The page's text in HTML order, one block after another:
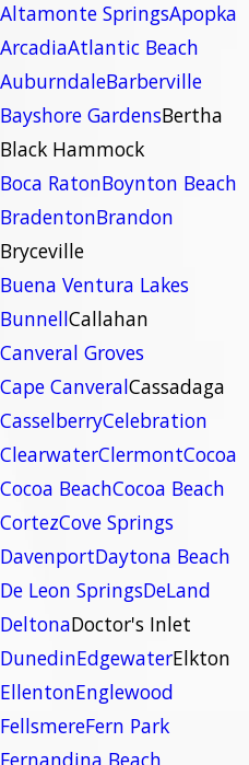
Altamonte SpringsApopka
ArcadiaAtlantic Beach
AuburndaleBarberville
Bayshore GardensBertha
Black Hammock
Boca RatonBoynton Beach
BradentonBrandon
Bryceville
Buena Ventura Lakes
BunnellCallahan
Canveral Groves
Cape CanveralCassadaga
CasselberryCelebration
ClearwaterClermontCocoa
Cocoa BeachCocoa Beach
CortezCove Springs
DavenportDaytona Beach
De Leon SpringsDeLand
DeltonaDoctor's Inlet
DunedinEdgewaterElkton
EllentonEnglewood
FellsmereFern Park
Fernandina Beach